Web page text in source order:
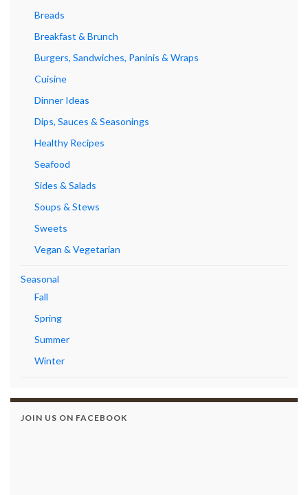
Breads
Breakfast & Brunch
Burgers, Sandwiches, Paninis & Wraps
Cuisine
Dinner Ideas
Dips, Sauces & Seasonings
Healthy Recipes
Seafood
Sides & Salads
Soups & Stews
Sweets
Vegan & Vegetarian
Seasonal
Fall
Spring
Summer
Winter
JOIN US ON FACEBOOK